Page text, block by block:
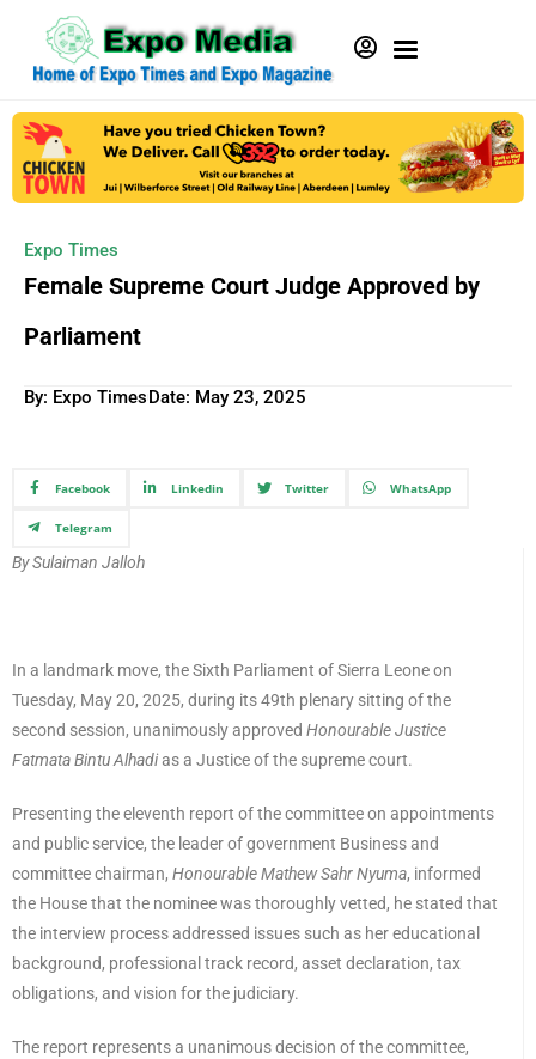
Expo Times
Female Supreme Court Judge Approved by
Parliament
By: Expo TimesDate: May 23, 2025
Facebook Linkedin Twitter WhatsApp
Telegram
By Sulaiman Jalloh
In a landmark move, the Sixth Parliament of Sierra Leone on
Tuesday, May 20, 2025, during its 49th plenary sitting of the
second session, unanimously approved Honourable Justice
Fatmata Bintu Alhadias a Justice of the supreme court.
Presenting the eleventh report of the committee on appointments
and public service, the leader of government Business and
committee chairman, Honourable Mathew Sahr Nyuma, informed
the House that the nominee was thoroughly vetted, he stated that
the interview process addressed issues such as her educational
background, professional track record, asset declaration, tax
obligations, and vision for the judiciary.
The report represents a unanimous decision of the committee,